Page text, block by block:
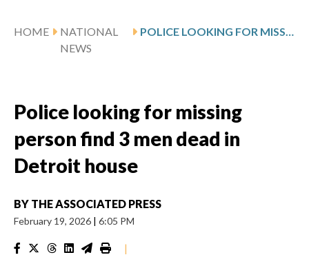
HOME
NATIONAL
NEWS
POLICE LOOKING FOR MISSING PERSON FIND 3 MEN DEAD IN DETROIT HOUSE
Police looking for missing
person find 3 men dead in
Detroit house
BY THE ASSOCIATED PRESS
February 19, 2026 | 6:05 PM
|